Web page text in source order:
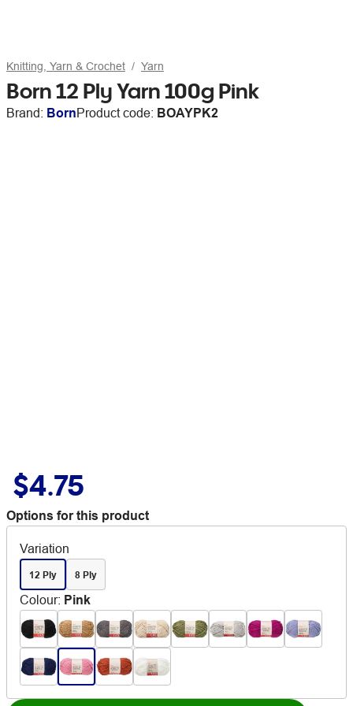
Knitting, Yarn & Crochet Yarn
Born 12 Ply Yarn 100g Pink
Brand: BornProduct code: BOAYPK2
$4.75
Options for this product
Variation
12 Ply 8 Ply
Colour: Pink